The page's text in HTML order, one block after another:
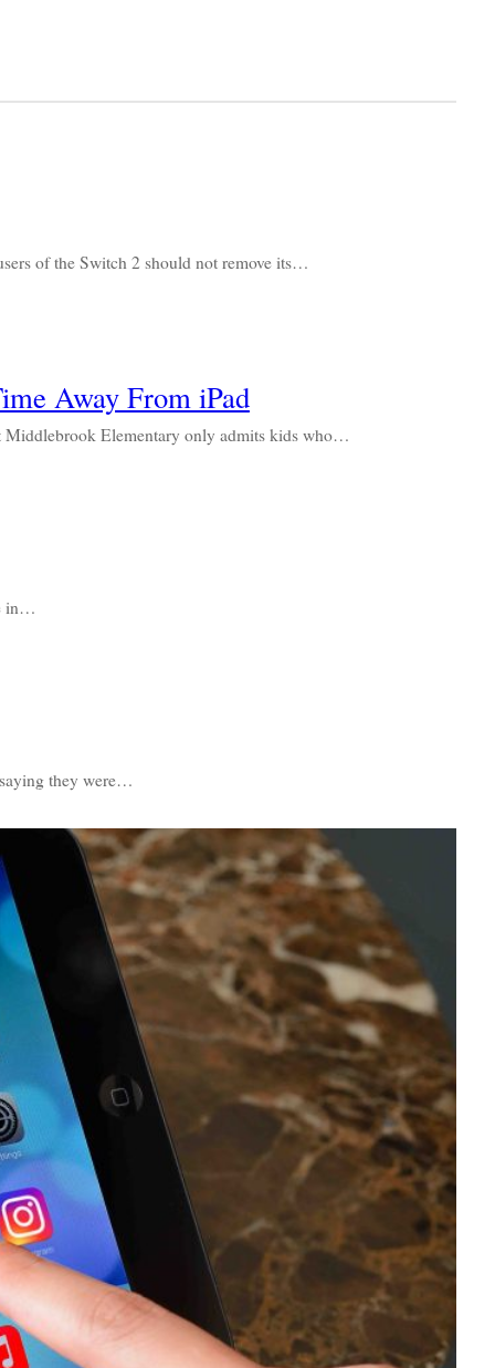
of the Switch 2 should not remove its…
Away From iPad
Middlebrook Elementary only admits kids who…
in…
they were…